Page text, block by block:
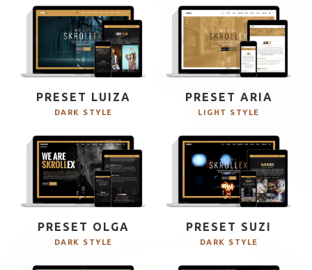
PRESET LUIZA
DARK STYLE
PRESET ARIA
LIGHT STYLE
PRESET OLGA
DARK STYLE
PRESET SUZI
DARK STYLE